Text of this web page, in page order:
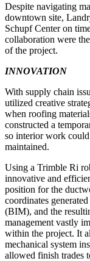
Despite navigating
downtown site,
Schupf Center on
collaboration were
of the project.
INNOVATION
With supply chain
utilized creative
when roofing
constructed a
so interior work
maintained.
Using a Trimble Ri
innovative and
position for the
coordinates
(BIM), and the
management vastly
within the project. It
mechanical system
allowed finish trades